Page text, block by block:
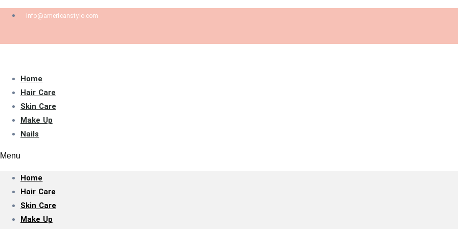
info@americanstylo.com
Home
Hair Care
Skin Care
Make Up
Nails
Menu
Home
Hair Care
Skin Care
Make Up